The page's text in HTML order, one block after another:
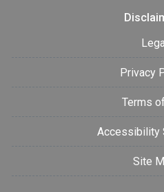
Privacy
Terms
Accessibility
Site